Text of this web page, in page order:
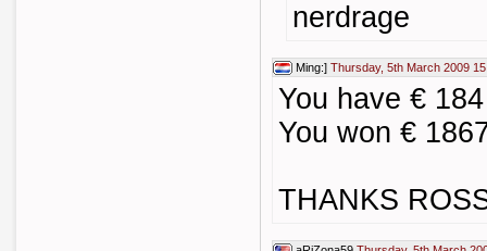
nerdrage
Ming:] Thursday, 5th March 2009
You have €
You won €
THANKS